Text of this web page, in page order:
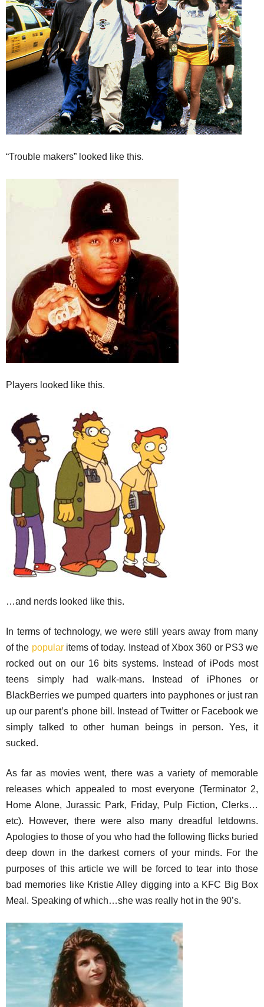
“Trouble makers” looked like this.
Players looked like this.
…and nerds looked like this.
In terms of technology, we were still years away from many
of the popularitems of today. Instead of Xbox 360 or PS3 we
rocked out on our 16 bits systems. Instead of iPods most
teens simply had walk-mans. Instead of iPhones or
BlackBerries we pumped quarters into payphones or just ran
up our parent’s phone bill. Instead of Twitter or Facebook we
simply talked to other human beings in person. Yes, it
sucked.
As far as movies went, there was a variety of memorable
releases which appealed to most everyone (Terminator 2,
Home Alone, Jurassic Park, Friday, Pulp Fiction, Clerks…
etc). However, there were also many dreadful letdowns.
Apologies to those of you who had the following flicks buried
deep down in the darkest corners of your minds. For the
purposes of this article we will be forced to tear into those
bad memories like Kristie Alley digging into a KFC Big Box
Meal. Speaking of which…she was really hot in the 90’s.